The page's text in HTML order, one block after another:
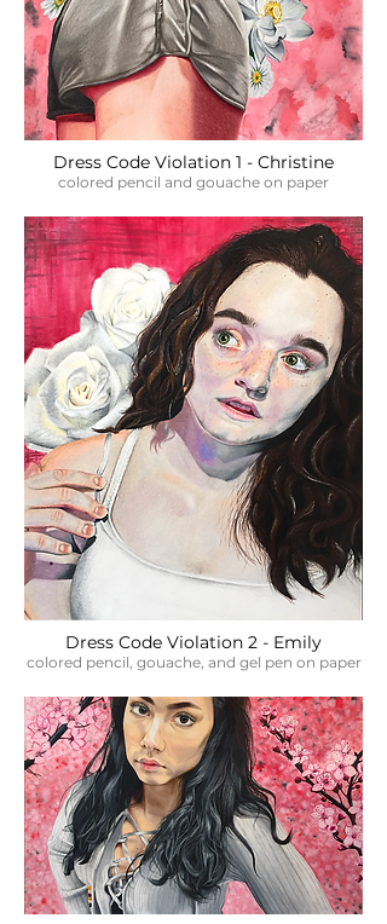
Dress Code Violation 1 - Christine
colored pencil and gouache on paper
Dress Code Violation 2 - Emily
colored pencil, gouache, and gel pen on paper